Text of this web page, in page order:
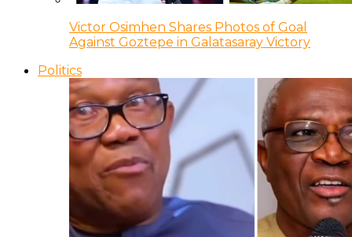
Victor Osimhen Shares Photos of Goal
Against Goztepe in Galatasaray Victory
Politics